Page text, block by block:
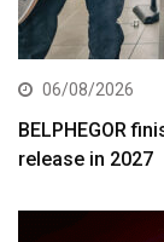
06/08/2026
BELPHEGOR
release in 2027